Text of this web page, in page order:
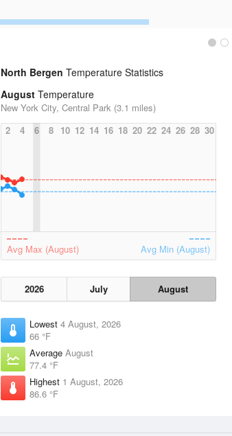
North Bergen Temperature Statistics
August Temperature
New York City, Central Park (3.1 miles)
2
4 6 8 10 12 14 16 18 20 22 24 26 28 30
Avg Max (August) Avg Min (August)
2026 July August
Lowest 4 August, 2026
66 °F
Average August
77.4 °F
Highest 1 August, 2026
86.6 °F